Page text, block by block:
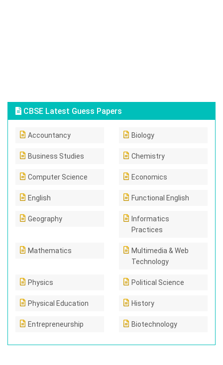
CBSE Latest Guess Papers
Accountancy Biology
Business Studies Chemistry
Computer Science Economics
English Functional English
Geography
Informatics
Practices
Mathematics
Multimedia & Web
Technology
Physics Political Science
Physical Education History
Entrepreneurship Biotechnology